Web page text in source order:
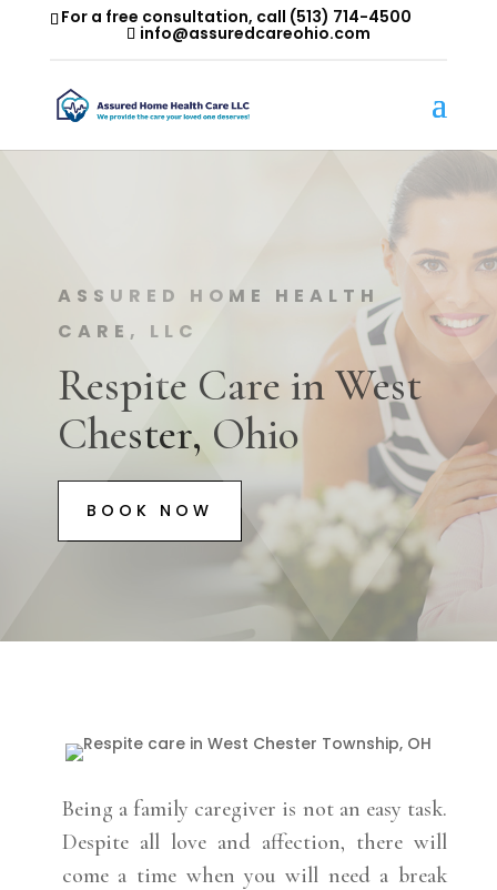
For a free consultation, call (513) 714-4500
info@assuredcareohio.com
ASSURED HOME HEALTH
CARE, LLC
Respite Care in West
Chester, Ohio
BOOK NOW
Being a family caregiver is not an easy task.
Despite all love and affection, there will
come a time when you will need a break